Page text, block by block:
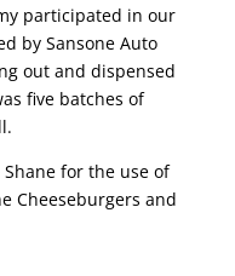
participated in our
by Sansone Auto
out and dispensed
five batches of
for the use of
Cheeseburgers and